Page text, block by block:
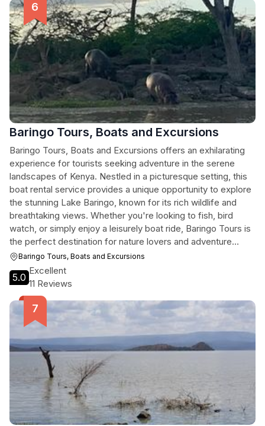
Baringo Tours, Boats and Excursions
Baringo Tours, Boats and Excursions offers an exhilarating
experience for tourists seeking adventure in the serene
landscapes of Kenya. Nestled in a picturesque setting, this
boat rental service provides a unique opportunity to explore
the stunning Lake Baringo, known for its rich wildlife and
breathtaking views. Whether you're looking to fish, bird
watch, or simply enjoy a leisurely boat ride, Baringo Tours is
the perfect destination for nature lovers and adventure
seekers alike.
Baringo Tours, Boats and Excursions
5.0
Excellent
11 Reviews